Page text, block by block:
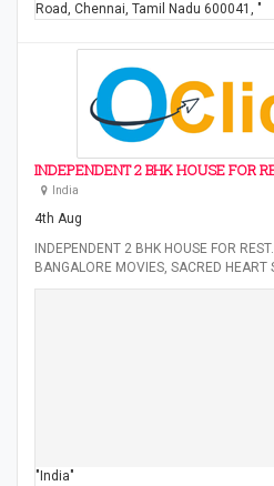
Road, Chennai, Tamil Nadu 600041, "
INDEPENDENT 2 BHK HOUSE FOR
India
4th Aug
INDEPENDENT 2 BHK HOUSE FOR
BANGALORE MOVIES, SACRED HEART
"India"